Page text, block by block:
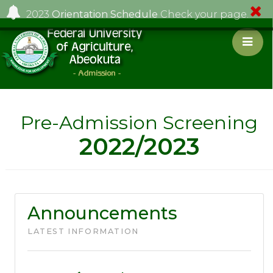
2023 Orientation Schedule Check your page.
Pre-Admission Screening
2022/2023
Announcements
LATEST INFORMATION